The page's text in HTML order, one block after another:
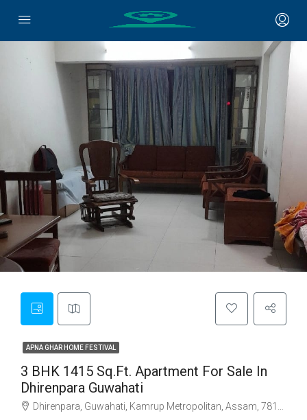
APNA GHAR HOME FESTIVAL
3 BHK 1415 Sq.Ft. Apartment For Sale In
Dhirenpara Guwahati
Dhirenpara, Guwahati, Kamrup Metropolitan, Assam, 781015, India